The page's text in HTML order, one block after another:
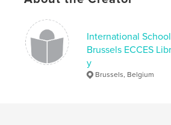
International
Brussels ECCES
y
Brussels, Belgium